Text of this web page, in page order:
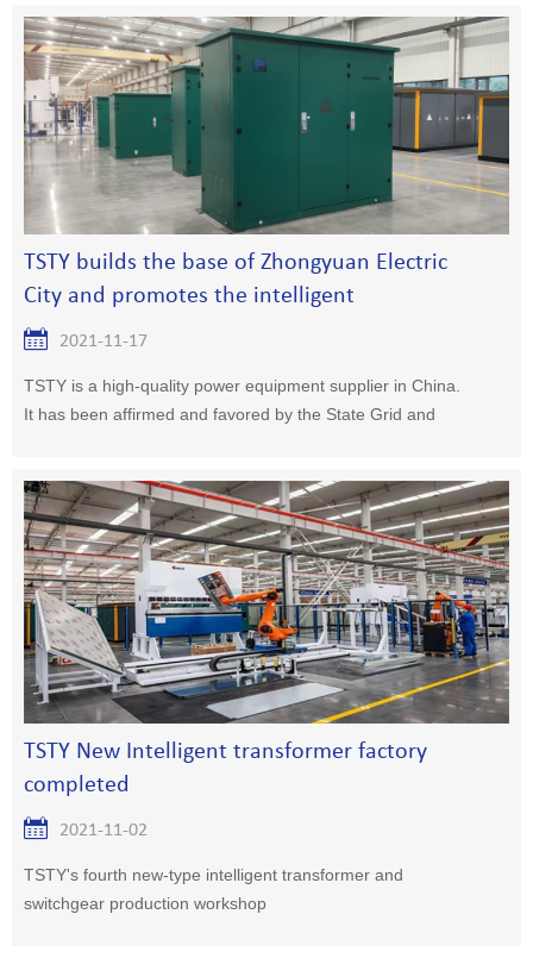
TSTY builds the base of Zhongyuan Electric
City and promotes the intelligent
development of the electric industry
2021-11-17
TSTY is a high-quality power equipment supplier in China.
It has been affirmed and favored by the State Grid and
TSTY New Intelligent transformer factory
completed
2021-11-02
TSTY's fourth new-type intelligent transformer and
switchgear production workshop